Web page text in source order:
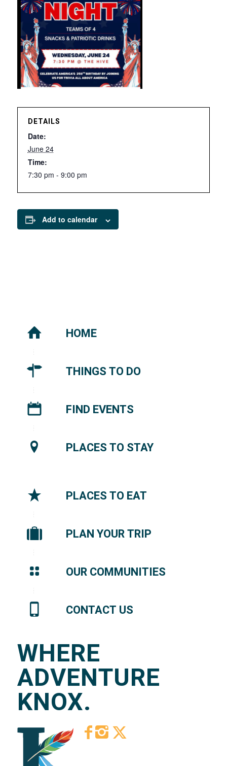
DETAILS
Date:
June 24
Time:
7:30 pm - 9:00 pm
Add to calendar
HOME
THINGS TO DO
FIND EVENTS
PLACES TO STAY
PLACES TO EAT
PLAN YOUR TRIP
OUR COMMUNITIES
CONTACT US
WHERE
ADVENTURE
KNOX.